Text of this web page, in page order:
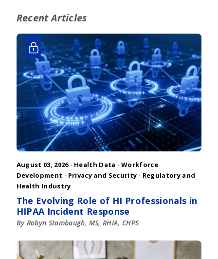
Recent Articles
August 03, 2026 · Health Data · Workforce
Development · Privacy and Security · Regulatory and
Health Industry
The Evolving Role of HI Professionals in
HIPAA Incident Response
By Robyn Stambaugh, MS, RHIA, CHPS